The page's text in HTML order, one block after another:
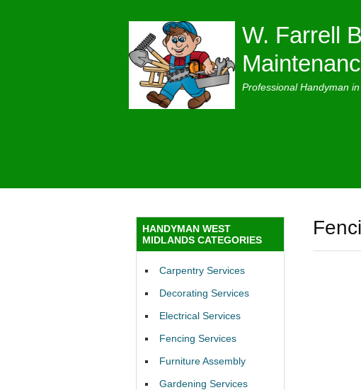
W. Farrell
Professional Handyman
HANDYMAN WEST
MIDLANDS CATEGORIES
Carpentry Services
Decorating Services
Electrical Services
Fencing Services
Furniture Assembly
Gardening Services